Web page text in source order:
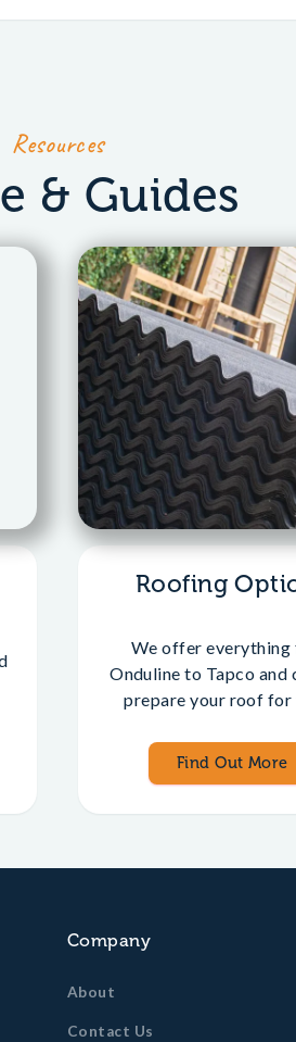
Resources
& Guides
Roofing
We offer everything
Onduline to Tapco and
prepare your roof
Find Out More
Company
About
Contact Us